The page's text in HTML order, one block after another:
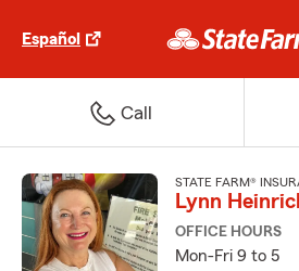
Español
Call
STATE FARM®
Lynn
OFFICE HOURS
Mon-Fri 9 to 5